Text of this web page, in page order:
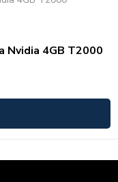
Nvidia 4GB T2000